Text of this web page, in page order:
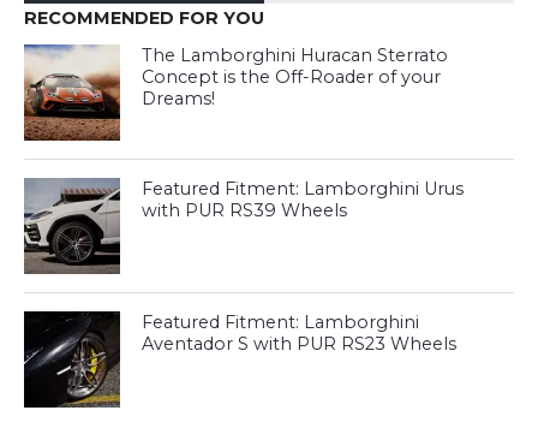
RECOMMENDED FOR YOU
The Lamborghini Huracan Sterrato
Concept is the Off-Roader of your
Dreams!
Featured Fitment: Lamborghini Urus
with PUR RS39 Wheels
Featured Fitment: Lamborghini
Aventador S with PUR RS23 Wheels